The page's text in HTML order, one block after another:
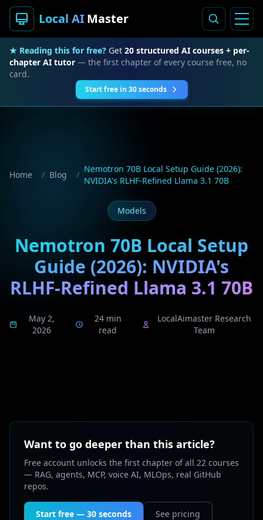
Local AIMaster
★ Reading this for free? Get 20 structured AI courses + per-
chapter AI tutor — the first chapter of every course free, no
card.
Start free in 30 seconds
Home / Blog /
Nemotron 70B Local Setup Guide (2026):
NVIDIA's RLHF-Refined Llama 3.1 70B
Models
Nemotron 70B Local Setup
Guide (2026): NVIDIA's
RLHF-Refined Llama 3.1 70B
May 2,
2026
24 min
read
LocalAimaster Research
Team
Want to go deeper than this article?
Free account unlocks the first chapter of all 22 courses
— RAG, agents, MCP, voice AI, MLOps, real GitHub
repos.
Start free — 30 seconds See pricing